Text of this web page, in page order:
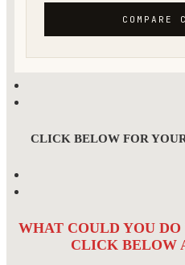
CLICK BELOW FOR
WHAT COULD YOU
CLICK BELOW